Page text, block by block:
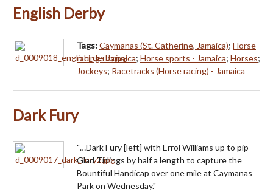
English Derby
Tags:Caymanas (St. Catherine, Jamaica); Horse
racing - Jamaica; Horse sports - Jamaica; Horses;
Jockeys; Racetracks (Horse racing) - Jamaica
Dark Fury
"…Dark Fury [left] with Errol Williams up to pip
Glad Tidings by half a length to capture the
Bountiful Handicap over one mile at Caymanas
Park on Wednesday."